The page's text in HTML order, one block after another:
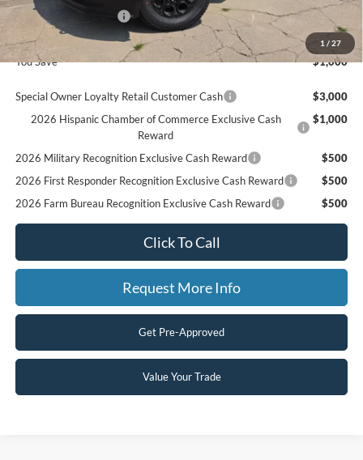
1 / 27
Retail Customer Cash
$1,000
Final Price
$86,130
You Save
$1,000
Special Owner Loyalty Retail Customer Cash
$3,000
2026 Hispanic Chamber of Commerce Exclusive Cash
Reward
$1,000
2026 Military Recognition Exclusive Cash Reward
$500
2026 First Responder Recognition Exclusive Cash Reward
$500
2026 Farm Bureau Recognition Exclusive Cash Reward
$500
Click To Call
Request More Info
Get Pre-Approved
Value Your Trade